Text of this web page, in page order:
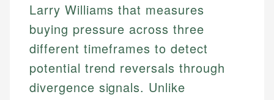
Larry Williams that measures
buying pressure across three
different timeframes to detect
potential trend reversals through
divergence signals. Unlike